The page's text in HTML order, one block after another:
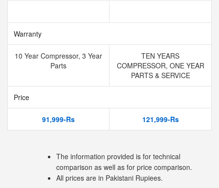
Warranty
10 Year Compressor, 3 Year
Parts
TEN YEARS
COMPRESSOR, ONE YEAR
PARTS & SERVICE
Price
91,999-Rs 121,999-Rs
The information provided is for technical
comparison as well as for price comparison.
All prices are in Pakistani Rupiees.